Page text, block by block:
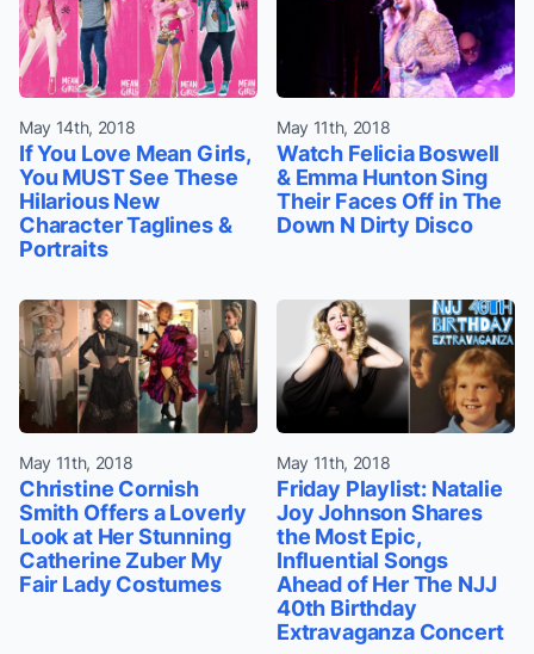
May 14th, 2018
If You Love Mean Girls,
You MUST See These
Hilarious New
Character Taglines &
Portraits
May 11th, 2018
Watch Felicia Boswell
& Emma Hunton Sing
Their Faces Off in The
Down N Dirty Disco
May 11th, 2018
Christine Cornish
Smith Offers a Loverly
Look at Her Stunning
Catherine Zuber My
Fair Lady Costumes
May 11th, 2018
Friday Playlist: Natalie
Joy Johnson Shares
the Most Epic,
Influential Songs
Ahead of Her The NJJ
40th Birthday
Extravaganza Concert